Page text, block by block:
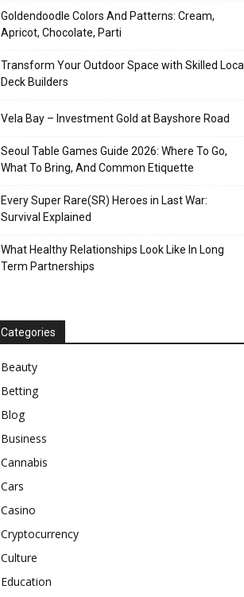
Goldendoodle Colors And Patterns: Cream,
Apricot, Chocolate, Parti
Transform Your Outdoor Space with Skilled Local
Deck Builders
Vela Bay – Investment Gold at Bayshore Road
Seoul Table Games Guide 2026: Where To Go,
What To Bring, And Common Etiquette
Every Super Rare(SR) Heroes in Last War:
Survival Explained
What Healthy Relationships Look Like In Long
Term Partnerships
Categories
Beauty
Betting
Blog
Business
Cannabis
Cars
Casino
Cryptocurrency
Culture
Education